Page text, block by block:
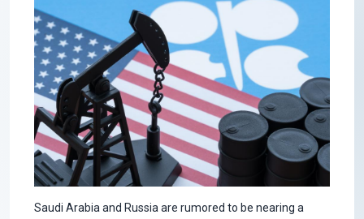
Saudi Arabia and Russia are rumored to be nearing a